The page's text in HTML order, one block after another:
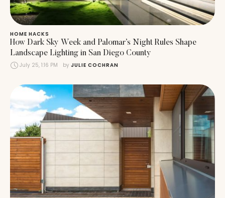
HOME HACKS
How Dark Sky Week and Palomar’s Night Rules Shape
Landscape Lighting in San Diego County
July 25, 1:16 PM by JULIE COCHRAN